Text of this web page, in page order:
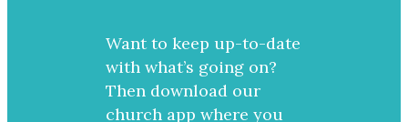
Want to keep up-to-date
with what’s going on?
Then download our
church app where you